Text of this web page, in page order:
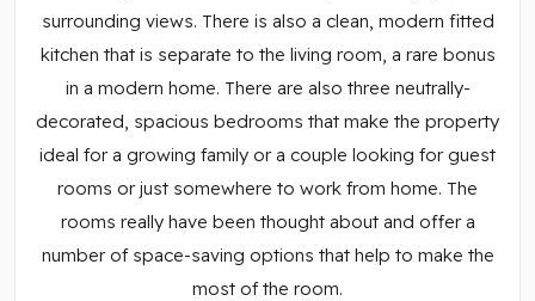
surrounding views. There is also a clean, modern fitted
kitchen that is separate to the living room, a rare bonus
in a modern home. There are also three neutrally-
decorated, spacious bedrooms that make the property
ideal for a growing family or a couple looking for guest
rooms or just somewhere to work from home. The
rooms really have been thought about and offer a
number of space-saving options that help to make the
most of the room.